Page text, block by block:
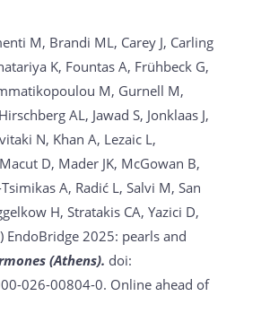
M, Brandi ML, Carey J, Carling
K, Fountas A, Frühbeck G,
M, Gurnell M,
AL, Jawad S, Jonklaas J,
N, Khan A, Lezaic L,
D, Mader JK, McGowan B,
A, Radić L, Salvi M, San
H, Stratakis CA, Yazici D,
EndoBridge 2025: pearls and
(Athens). doi:
026-00804-0. Online ahead of